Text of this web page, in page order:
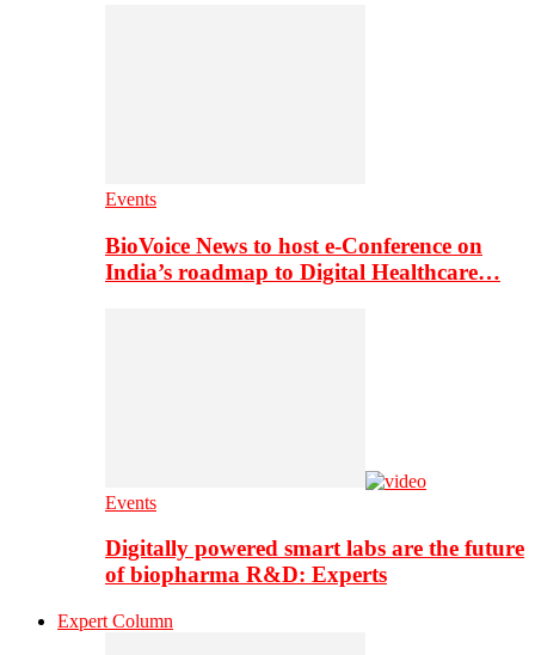
Events
BioVoice News to host e-Conference on
India’s roadmap to Digital Healthcare…
Events
Digitally powered smart labs are the future
of biopharma R&D: Experts
Expert Column